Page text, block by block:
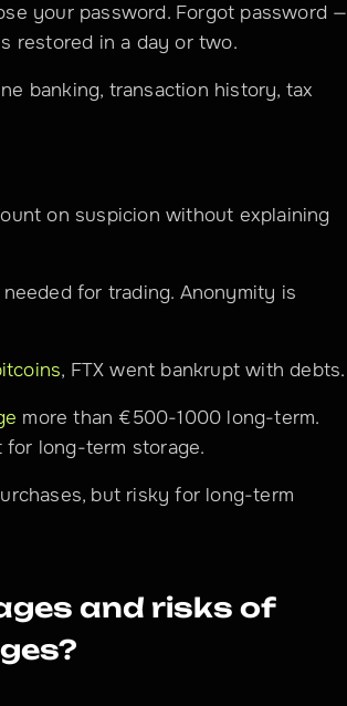
your password. Forgot password —
restored in a day or two.
banking, transaction history, tax
on suspicion without explaining
for trading. Anonymity is
, FTX went bankrupt with debts.
more than €500-1000 long-term.
long-term storage.
but risky for long-term
and risks of